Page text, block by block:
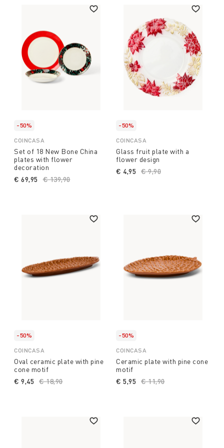
-50%
COINCASA
Set of 18 New Bone China
plates with flower
decoration
Price reduced from
€ 139,90to
€ 69,95
-50%
COINCASA
Glass fruit plate with a
flower design
Price reduced from
€ 9,90
€ 4,95
-50%
COINCASA
Oval ceramic plate with pine
cone motif
Price reduced from
€ 18,90to
€ 9,45
-50%
COINCASA
Ceramic plate with pine cone
motif
Price reduced from
€ 11,90to
€ 5,95